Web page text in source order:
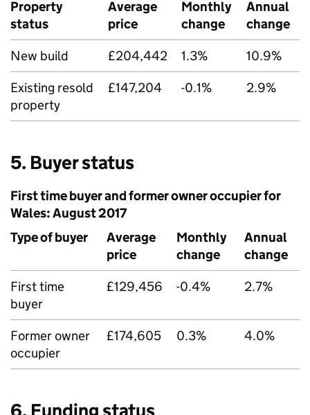
Property
status
Average
price
Monthly
change
Annual
change
New build
£204,442 1.3%
10.9%
Existing resold
property
£147,204 -0.1% 2.9%
5. Buyer status
First time buyer and former owner occupier for
Wales: August 2017
Type of buyer
Average
price
Monthly
change
Annual
change
First time
buyer
£129,456 -0.4% 2.7%
Former owner
occupier
£174,605 0.3% 4.0%